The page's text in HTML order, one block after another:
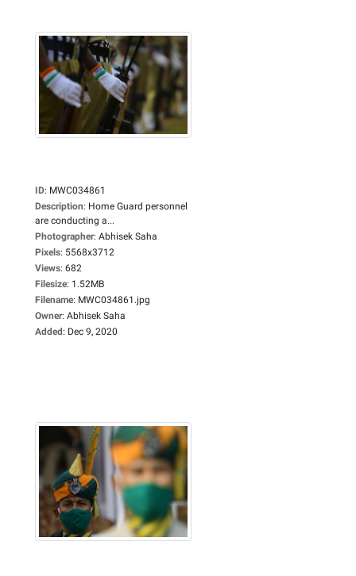
ID: MWC034861
Description: Home Guard personnel
are conducting a...
Photographer: Abhisek Saha
Pixels: 5568x3712
Views: 682
Filesize: 1.52MB
Filename: MWC034861.jpg
Owner: Abhisek Saha
Added: Dec 9, 2020